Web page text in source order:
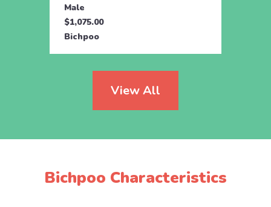
Male
$1,075.00
Bichpoo
View All
Bichpoo Characteristics